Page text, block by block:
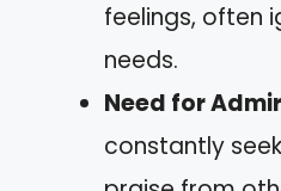
feelings, often
needs.
Need for
constantly